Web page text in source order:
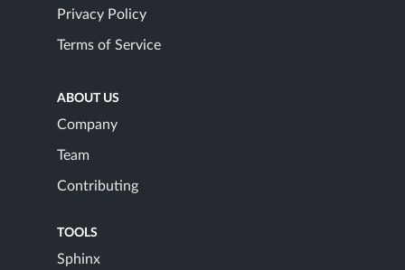
Privacy Policy
Terms of Service
ABOUT US
Company
Team
Contributing
TOOLS
Sphinx